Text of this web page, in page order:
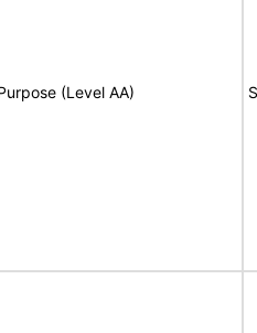
(Level AA)